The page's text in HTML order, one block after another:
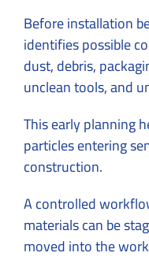
Before installation
identifies possible
dust, debris,
unclean tools, and
This early planning
particles entering
construction.
A controlled
materials can be
moved into the